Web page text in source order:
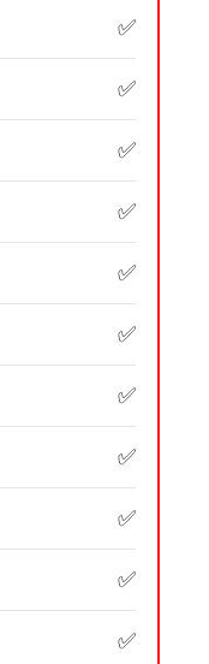
✅
✅
✅
✅
✅
✅
✅
✅
✅
✅
✅